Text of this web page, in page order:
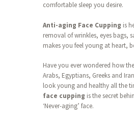
comfortable sleep you desire.
Anti-aging Face Cupping is
removal of wrinkles, eyes bags,
makes you feel young at heart,
Have you ever wondered how
Arabs, Egyptians, Greeks and
look young and healthy all the
face cupping is the secret
‘Never-aging’ face.